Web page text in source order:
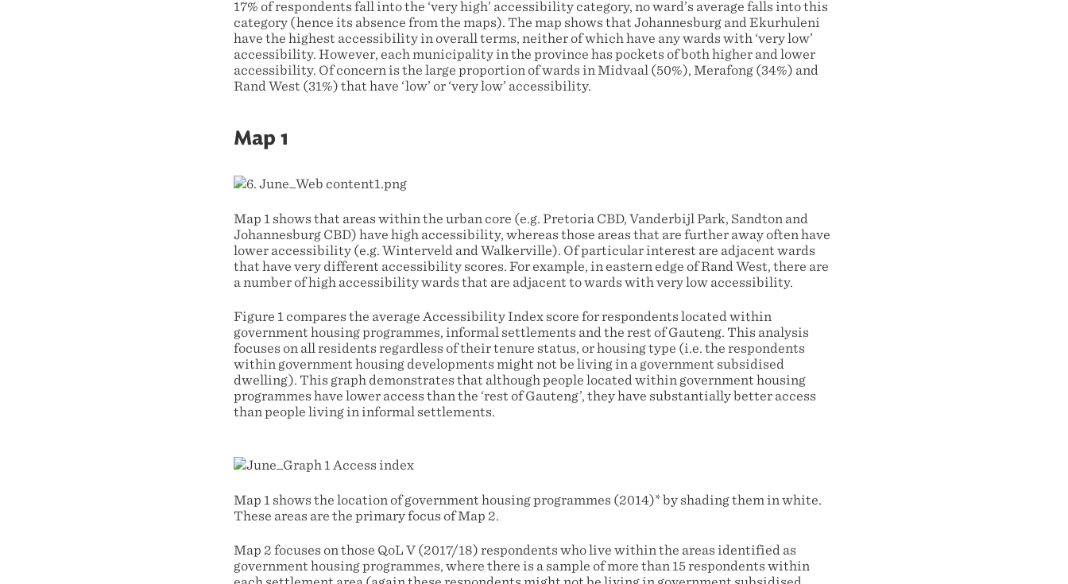
17% of respondents fall into the ‘very high’ accessibility category, no ward’s average falls into this
category (hence its absence from the maps). The map shows that Johannesburg and Ekurhuleni
have the highest accessibility in overall terms, neither of which have any wards with ‘very low’
accessibility. However, each municipality in the province has pockets of both higher and lower
accessibility. Of concern is the large proportion of wards in Midvaal (50%), Merafong (34%) and
Rand West (31%) that have ‘low’ or ‘very low’ accessibility.
Map 1
Map 1 shows that areas within the urban core (e.g. Pretoria CBD, Vanderbijl Park, Sandton and
Johannesburg CBD) have high accessibility, whereas those areas that are further away often have
lower accessibility (e.g. Winterveld and Walkerville). Of particular interest are adjacent wards
that have very different accessibility scores. For example, in eastern edge of Rand West, there are
a number of high accessibility wards that are adjacent to wards with very low accessibility.
Figure 1 compares the average Accessibility Index score for respondents located within
government housing programmes, informal settlements and the rest of Gauteng. This analysis
focuses on all residents regardless of their tenure status, or housing type (i.e. the respondents
within government housing developments might not be living in a government subsidised
dwelling). This graph demonstrates that although people located within government housing
programmes have lower access than the ‘rest of Gauteng’, they have substantially better access
than people living in informal settlements.
Map 1 shows the location of government housing programmes (2014)* by shading them in white.
These areas are the primary focus of Map 2.
Map 2 focuses on those QoL V (2017/18) respondents who live within the areas identified as
government housing programmes, where there is a sample of more than 15 respondents within